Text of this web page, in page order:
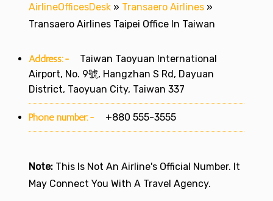
AirlineOfficesDesk » Transaero Airlines »
Transaero Airlines Taipei Office In Taiwan
Address:-
Taiwan Taoyuan International
Airport, No. 9號, Hangzhan S Rd, Dayuan
District, Taoyuan City, Taiwan 337
Phone number:- +880 555-3555
Note: This Is Not An Airline's Official Number. It
May Connect You With A Travel Agency.